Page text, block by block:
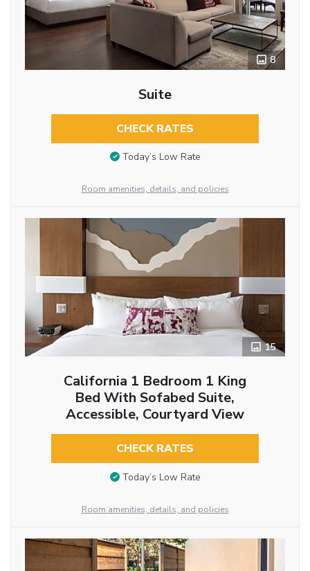
8
Suite
CHECK RATES
Today’s Low Rate
Room amenities, details, and policies
15
California 1 Bedroom 1 King
Bed With Sofabed Suite,
Accessible, Courtyard View
CHECK RATES
Today’s Low Rate
Room amenities, details, and policies